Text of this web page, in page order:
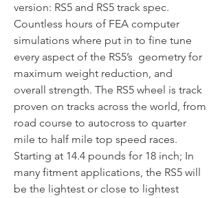
version: RS5 and RS5 track spec.
Countless hours of FEA computer
simulations where put in to fine tune
every aspect of the RS5’s geometry for
maximum weight reduction, and
overall strength. The RS5 wheel is track
proven on tracks across the world, from
road course to autocross to quarter
mile to half mile top speed races.
Starting at 14.4 pounds for 18 inch; In
many fitment applications, the RS5 will
be the lightest or close to lightest